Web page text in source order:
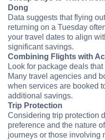
Dong
Data suggests that flying
returning on a Tuesday
your travel dates to align
significant savings.
Combining Flights with
Look for package deals
Many travel agencies and
when services are booked
additional savings.
Trip Protection
Considering trip protection
preference and the nature
journeys or those involving